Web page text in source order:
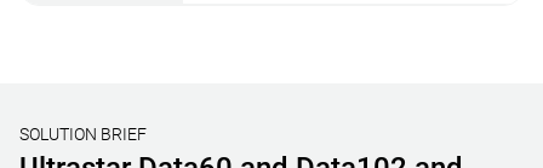
SOLUTION BRIEF